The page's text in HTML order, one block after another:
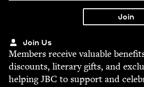
Join Us
Mem­bers receive valu­able
dis­counts, lit­er­ary gifts, and
help­ingJBC to sup­port and